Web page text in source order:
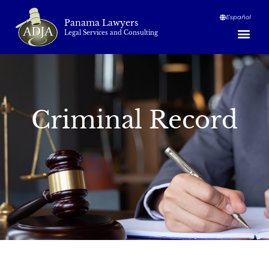
Panama Lawyers
Legal Services and Consulting
Español
Criminal Record